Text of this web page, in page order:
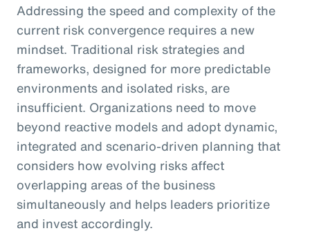
Addressing the speed and complexity of the
current risk convergence requires a new
mindset. Traditional risk strategies and
frameworks, designed for more predictable
environments and isolated risks, are
insufficient. Organizations need to move
beyond reactive models and adopt dynamic,
integrated and scenario-driven planning that
considers how evolving risks affect
overlapping areas of the business
simultaneously and helps leaders prioritize
and invest accordingly.